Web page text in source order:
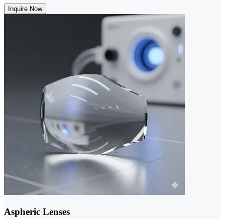
Inquire Now
Aspheric Lenses